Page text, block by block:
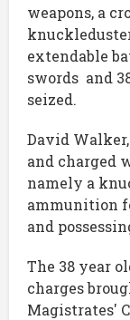
weapons, a
extendable
swords and
seized.
David
and charged
namely a
ammunition
and
The 38 year
charges
Magistrates'